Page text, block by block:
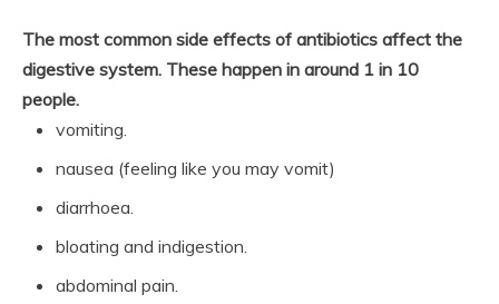
The most common side effects of antibiotics affect the
digestive system. These happen in around 1 in 10
people.
vomiting.
nausea (feeling like you may vomit)
diarrhoea.
bloating and indigestion.
abdominal pain.